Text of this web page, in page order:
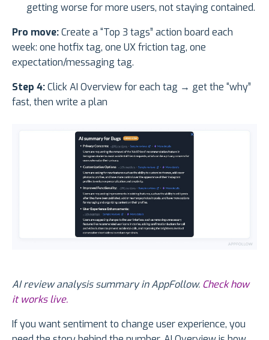
getting worse for more users, not staying contained.
Pro move:Create a “Top 3 tags” action board each
week: one hotfix tag, one UX friction tag, one
expectation/messaging tag.
Step 4:Click AI Overview for each tag → get the “why”
fast, then write a plan
AI review analysis summary in AppFollow. Check how
it works live.
If you want sentiment to change user experience, you